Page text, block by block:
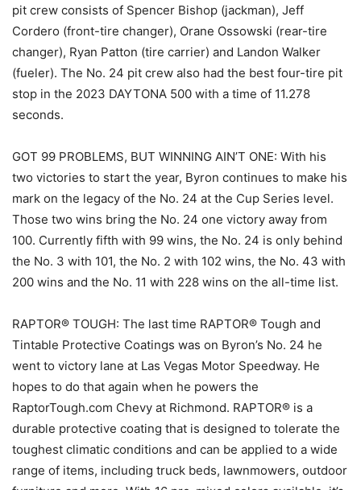
pit crew consists of Spencer Bishop (jackman), Jeff
Cordero (front-tire changer), Orane Ossowski (rear-tire
changer), Ryan Patton (tire carrier) and Landon Walker
(fueler). The No. 24 pit crew also had the best four-tire pit
stop in the 2023 DAYTONA 500 with a time of 11.278
seconds.
GOT 99 PROBLEMS, BUT WINNING AIN’T ONE: With his
two victories to start the year, Byron continues to make his
mark on the legacy of the No. 24 at the Cup Series level.
Those two wins bring the No. 24 one victory away from
100. Currently fifth with 99 wins, the No. 24 is only behind
the No. 3 with 101, the No. 2 with 102 wins, the No. 43 with
200 wins and the No. 11 with 228 wins on the all-time list.
RAPTOR® TOUGH: The last time RAPTOR® Tough and
Tintable Protective Coatings was on Byron’s No. 24 he
went to victory lane at Las Vegas Motor Speedway. He
hopes to do that again when he powers the
RaptorTough.com Chevy at Richmond. RAPTOR® is a
durable protective coating that is designed to tolerate the
toughest climatic conditions and can be applied to a wide
range of items, including truck beds, lawnmowers, outdoor